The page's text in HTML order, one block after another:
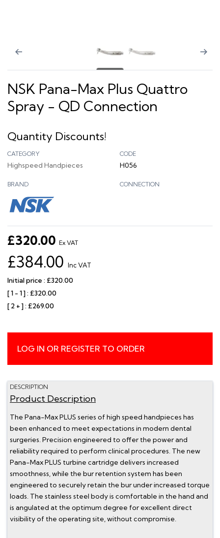
NSK Pana-Max Plus Quattro
Spray - QD Connection
Quantity Discounts!
CATEGORY
Highspeed Handpieces
CODE
H056
BRAND CONNECTION
£320.00 Ex VAT
£384.00 Inc VAT
Initial price : £320.00
[ 1 - 1 ] : £320.00
[ 2 + ] : £269.00
LOG IN OR REGISTER TO ORDER
DESCRIPTION
Product Description
The Pana-Max PLUS series of high speed handpieces has
been enhanced to meet expectations in modern dental
surgeries. Precision engineered to offer the power and
reliability required to perform clinical procedures. The new
Pana-Max PLUS turbine cartridge delivers increased
smoothness, while the bur retention system has been
engineered to securely retain the bur under increased torque
loads. The stainless steel body is comfortable in the hand and
is angulated at the optimum degree for excellent direct
visibility of the operating site, without compromise.